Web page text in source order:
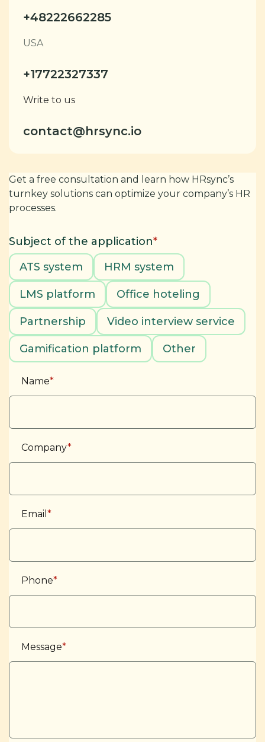
+48222662285
USA
+17722327337
Write to us
contact@hrsync.io
Get a free consultation and learn how HRsync’s
turnkey solutions can optimize your company’s HR
processes.
Subject of the application*
ATS system
HRM system
LMS platform Office hoteling
Partnership Video interview service
Gamification platform Other
Name*
Company*
Email *
Phone*
Message*